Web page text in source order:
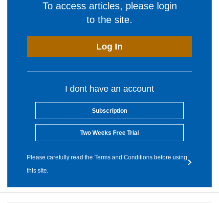
To access articles, please login
to the site.
Log In
I dont have an account
Subscription
Two Weeks Free Trial
Please carefully read the Terms and Conditions before using
this site.